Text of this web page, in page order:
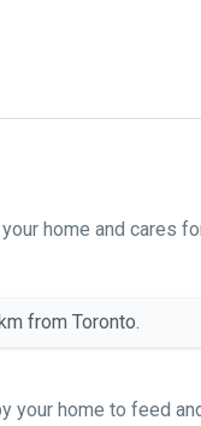
home and cares
from Toronto.
your home to feed